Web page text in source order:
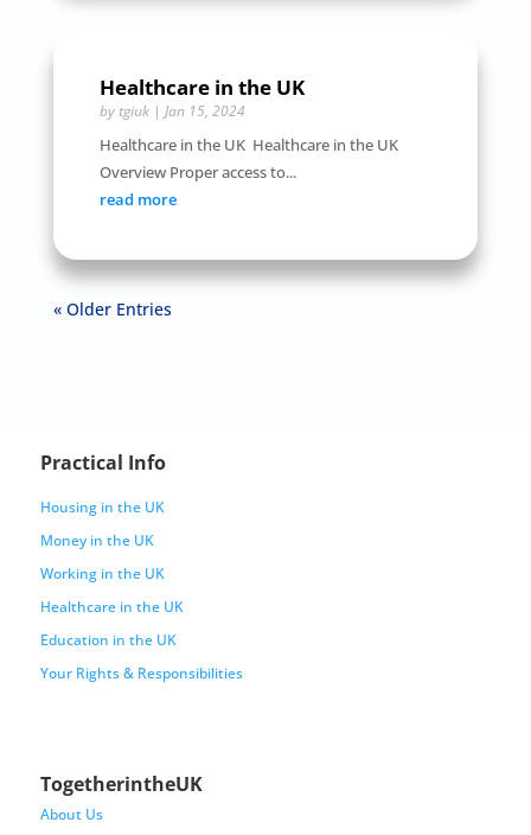
Healthcare in the UK
by tgiuk| Jan 15, 2024
Healthcare in the UK Healthcare in the UK
Overview Proper access to...
read more
« Older Entries
Practical Info
Housing in the UK
Money in the UK
Working in the UK
Healthcare in the UK
Education in the UK
Your Rights & Responsibilities
TogetherintheUK
About Us